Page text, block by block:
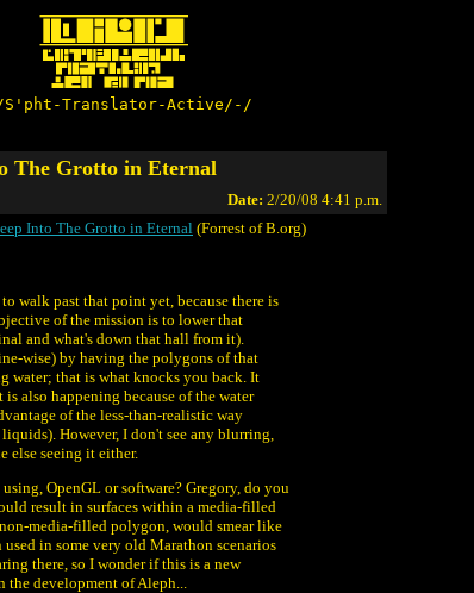
Translator-Active/-/
The Grotto in Eternal
Date: 2/20/08 4:41 p.m.
Into The Grotto in Eternal (Forrest of B.org)
walk past that point yet, because there is
of the mission is to lower that
and what's down that hall from it).
wise) by having the polygons of that
water; that is what knocks you back. It
also happening because of the water
of the less-than-realistic way
However, I don't see any blurring,
else seeing it either.
OpenGL or software? Gregory, do you
result in surfaces within a media-filled
media-filled polygon, would smear like
in some very old Marathon scenarios
there, so I wonder if this is a new
the development of Aleph...